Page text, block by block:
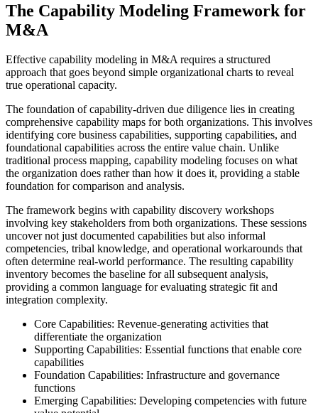
The Capability Modeling Framework for
M&A
Effective capability modeling in M&A requires a structured
approach that goes beyond simple organizational charts to reveal
true operational capacity.
The foundation of capability-driven due diligence lies in creating
comprehensive capability maps for both organizations. This involves
identifying core business capabilities, supporting capabilities, and
foundational capabilities across the entire value chain. Unlike
traditional process mapping, capability modeling focuses on what
the organization does rather than how it does it, providing a stable
foundation for comparison and analysis.
The framework begins with capability discovery workshops
involving key stakeholders from both organizations. These sessions
uncover not just documented capabilities but also informal
competencies, tribal knowledge, and operational workarounds that
often determine real-world performance. The resulting capability
inventory becomes the baseline for all subsequent analysis,
providing a common language for evaluating strategic fit and
integration complexity.
Core Capabilities: Revenue-generating activities that
differentiate the organization
Supporting Capabilities: Essential functions that enable core
capabilities
Foundation Capabilities: Infrastructure and governance
functions
Emerging Capabilities: Developing competencies with future